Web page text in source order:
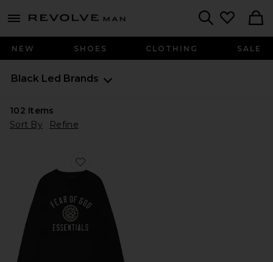
menu - shows more content
Revolve
NEW SHOES CLOTHING SALE
Black Led Brands
102 Items
Sort By
Refine
Favorite Jersey Long Sleeve Tee